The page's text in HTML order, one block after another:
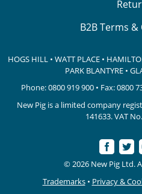
B2B Terms
HOGS HILL • WATT PLACE •
PARK BLANTYRE •
Phone:0800 919 900 • Fax: 0800
New Pig is a limited company
141633.VAT
© 2026 New Pig Ltd.
Trademarks• Privacy &